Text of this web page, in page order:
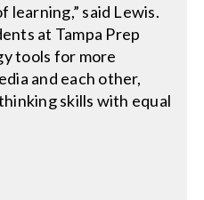
learning,” said Lewis.
at Tampa Prep
tools for more
and each other,
skills with equal